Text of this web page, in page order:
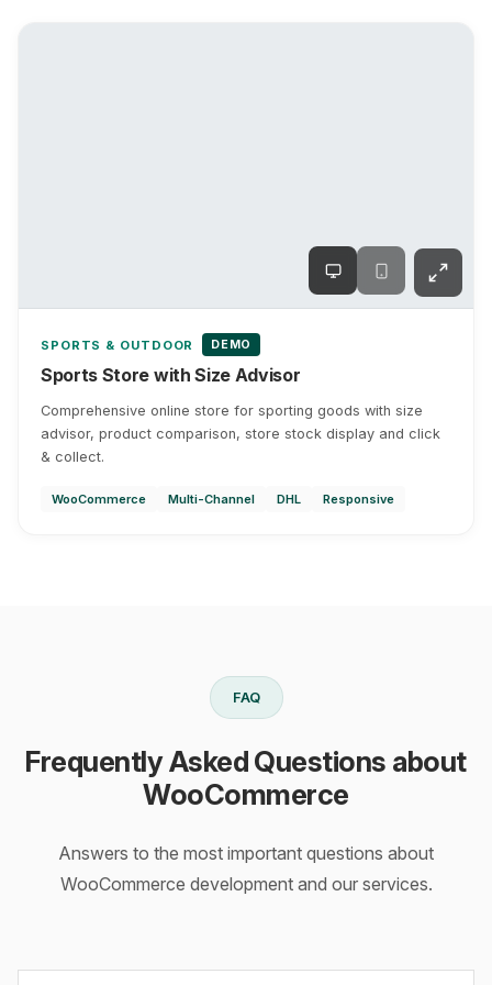
SPORTS & OUTDOOR DEMO
Sports Store with Size Advisor
Comprehensive online store for sporting goods with size
advisor, product comparison, store stock display and click
& collect.
WooCommerce Multi-Channel DHL Responsive
FAQ
Frequently Asked Questions about
WooCommerce
Answers to the most important questions about
WooCommerce development and our services.